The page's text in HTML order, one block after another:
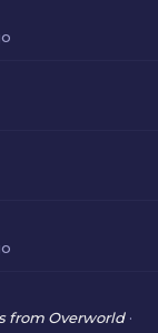
from Overworld